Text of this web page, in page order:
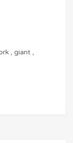
,giant ,